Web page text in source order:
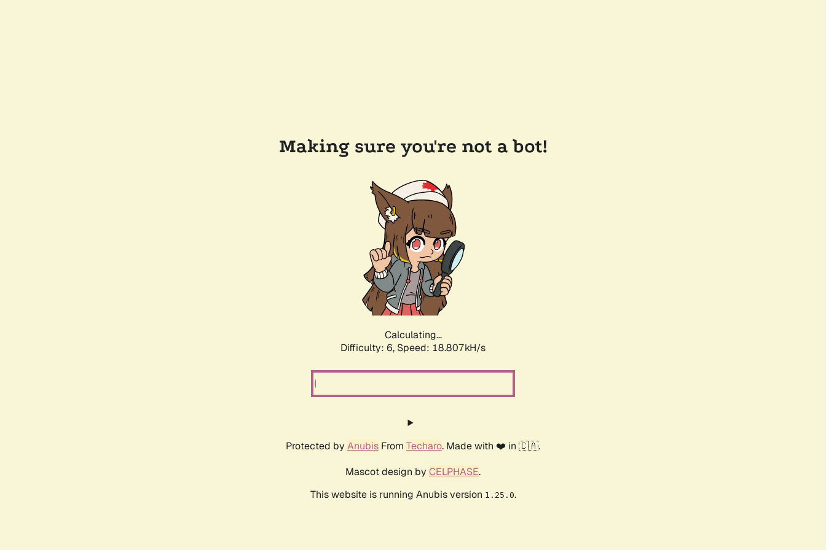
Making sure you're not a bot!
Calculating...
Difficulty: 6, Speed: 18.807kH/s
Protected by Anubis From Techaro. Made with ❤️ in 🇨🇦.
Mascot design by CELPHASE.
This website is running Anubis version 1.25.0.